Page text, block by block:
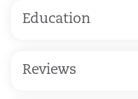
Education
Reviews